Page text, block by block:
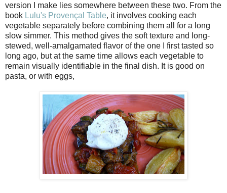
version I make lies somewhere between these two. From the
book Lulu's Provençal Table, it involves cooking each
vegetable separately before combining them all for a long
slow simmer. This method gives the soft texture and long-
stewed, well-amalgamated flavor of the one I first tasted so
long ago, but at the same time allows each vegetable to
remain visually identifiable in the final dish. It is good on
pasta, or with eggs,